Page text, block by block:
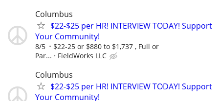
Columbus
$22-$25 per HR! INTERVIEW TODAY! Support
Your Community!
8/5
$22-25 or $880 to $1,737 , Full or
Par...
FieldWorks LLC
Columbus
$22-$25 per HR! INTERVIEW TODAY! Support
Your Community!